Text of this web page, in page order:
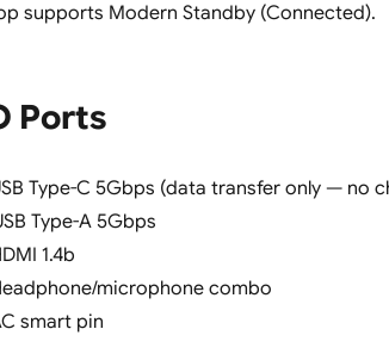
supports Modern Standby (Connected).
Ports
Type-C 5Gbps (data transfer only — no
Type-A 5Gbps
1.4b
microphone combo
smart pin